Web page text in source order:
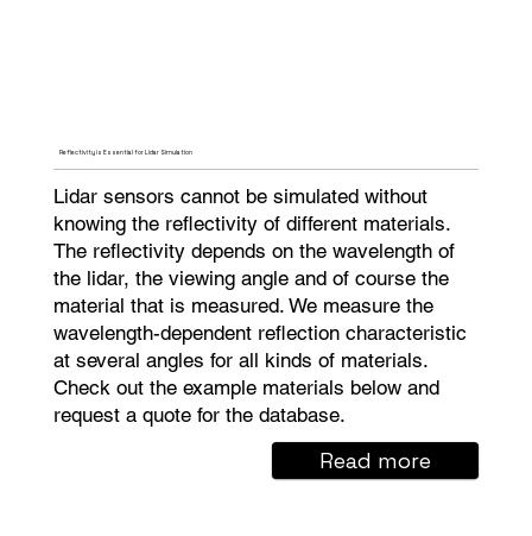
Reflectivity is Essential for Lidar Simulation
Lidar sensors cannot be simulated without
knowing the reflectivity of different materials.
The reflectivity depends on the wavelength of
the lidar, the viewing angle and of course the
material that is measured. We measure the
wavelength-dependent reflection characteristic
at several angles for all kinds of materials.
Check out the example materials below and
request a quote for the database.
Read more